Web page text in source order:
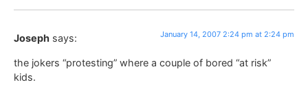
Joseph says: January 14, 2007 2:24 pm at 2:24 pm
the jokers “protesting” where a couple of bored “at risk”
kids.